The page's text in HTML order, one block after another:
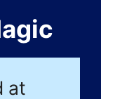
at